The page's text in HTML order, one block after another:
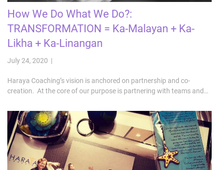
How We Do What We Do?:
TRANSFORMATION = Ka-Malayan + Ka-
Likha + Ka-Linangan
July 24, 2020 |
Haraya Coaching’s vision is anchored on partnership and co-
creation. At the core of our purpose is partnering with teams and…